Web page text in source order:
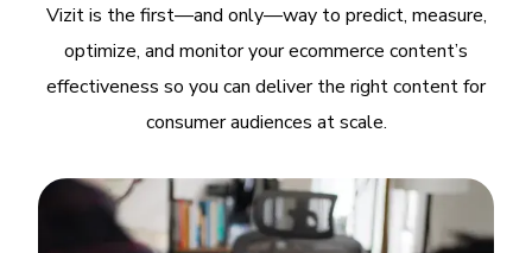
Vizit is the first—and only—way to predict, measure,
optimize, and monitor your ecommerce content’s
effectiveness so you can deliver the right content for
consumer audiences at scale.